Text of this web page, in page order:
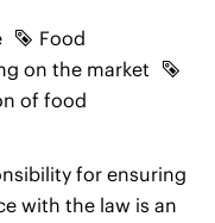
Food
on the market
of food
for ensuring
with the law is an